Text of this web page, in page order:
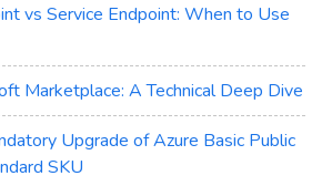
vs Service Endpoint: When to Use
Marketplace: A Technical Deep Dive
Upgrade of Azure Basic Public
SKU